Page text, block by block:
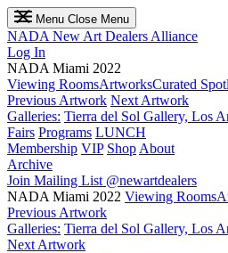
Menu Close Menu
NADA New Art Dealers Alliance
Log In
NADA Miami 2022
Viewing RoomsArtworksCurated
Previous Artwork Next Artwork
Galleries: Tierra del Sol Gallery, Los
Fairs Programs LUNCH
Membership VIP Shop About
Archive
Join Mailing List @newartdealers
NADA Miami 2022 Viewing Rooms
Previous Artwork
Galleries: Tierra del Sol Gallery, Los
Next Artwork